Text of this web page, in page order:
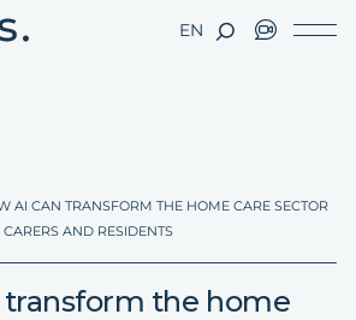
EN
AI CAN TRANSFORM THE HOME CARE SECTOR
AND RESIDENTS
transform the home